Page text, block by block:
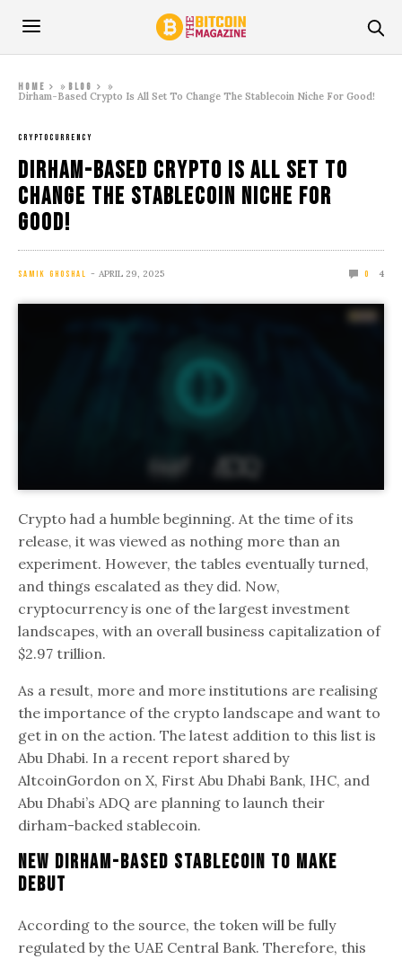
Home » Blog
»
Dirham-Based Crypto Is All Set To Change The Stablecoin Niche For Good!
CRYPTOCURRENCY
Dirham-Based Crypto Is All Set To
Change The Stablecoin Niche For
Good!
SAMIK GHOSHAL APRIL 29, 2025 0 4
Crypto had a humble beginning. At the time of its
release, it was viewed as nothing more than an
experiment. However, the tables eventually turned,
and things escalated as they did. Now,
cryptocurrency is one of the largest investment
landscapes, with an overall business capitalization of
$2.97 trillion.
As a result, more and more institutions are realising
the importance of the crypto landscape and want to
get in on the action. The latest addition to this list is
Abu Dhabi. In a recent report shared by
AltcoinGordon on X, First Abu Dhabi Bank, IHC, and
Abu Dhabi’s ADQ are planning to launch their
dirham-backed stablecoin.
New Dirham-Based Stablecoin To Make
Debut
According to the source, the token will be fully
regulated by the UAE Central Bank. Therefore, this